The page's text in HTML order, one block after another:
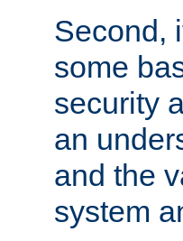
Second,
some
security
an
and the
system